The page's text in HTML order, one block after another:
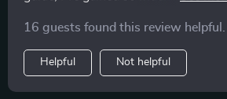
or guilt. Plus, it’s super easy to use
16 guests found this review helpful.
Helpful Not helpful